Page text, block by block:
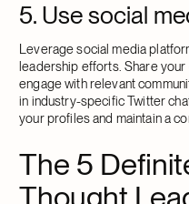
5. Use social
Leverage social media
leadership efforts. Share your
engage with relevant
in industry-specific Twitter
your profiles and maintain a
The 5